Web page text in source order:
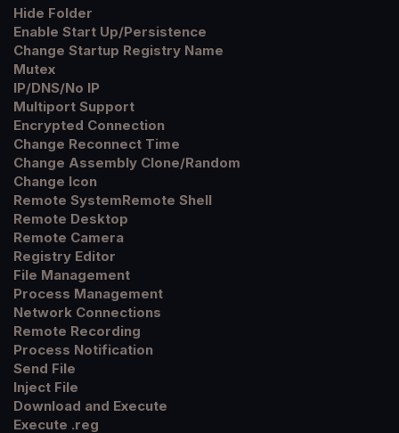
Hide Folder
Enable Start Up/Persistence
Change Startup Registry Name
Mutex
IP/DNS/No IP
Multiport Support
Encrypted Connection
Change Reconnect Time
Change Assembly Clone/Random
Change Icon
Remote SystemRemote Shell
Remote Desktop
Remote Camera
Registry Editor
File Management
Process Management
Network Connections
Remote Recording
Process Notification
Send File
Inject File
Download and Execute
Execute .reg